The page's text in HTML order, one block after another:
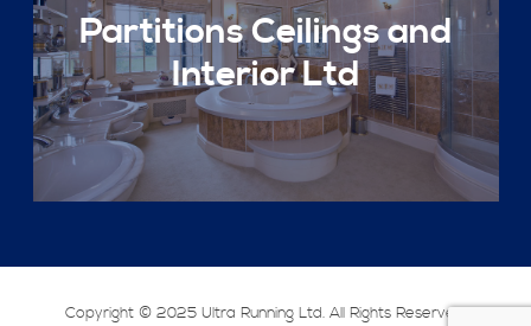
Partitions Ceilings and
Interior Ltd
Copyright © 2025 Ultra Running Ltd. All Rights Reserved.